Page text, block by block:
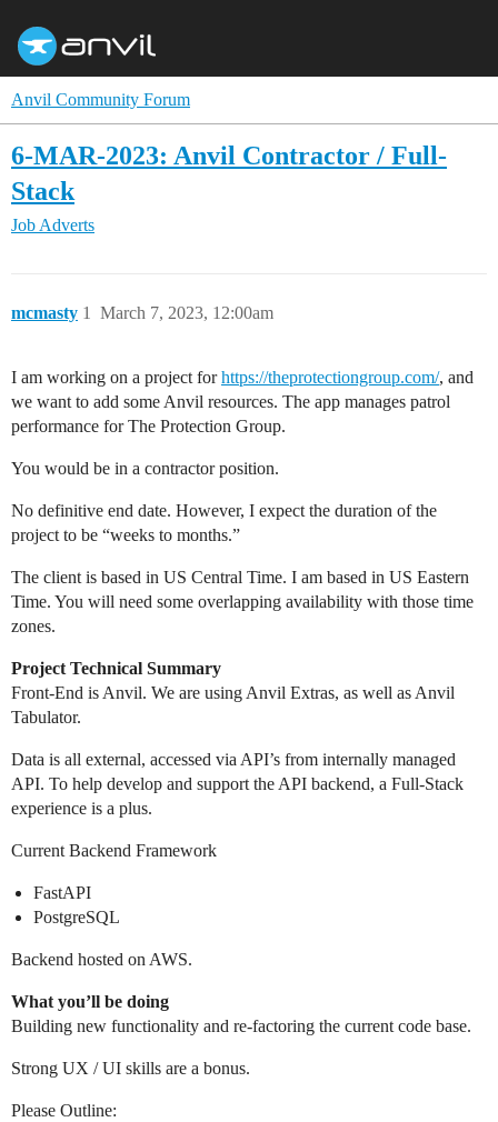
Anvil Community Forum
6-MAR-2023: Anvil Contractor / Full-
Stack
Job Adverts
mcmasty March 7, 2023, 12:00am
1
I am working on a project forhttps://theprotectiongroup.com/, and
we want to add some Anvil resources. The app manages patrol
performance for The Protection Group.
You would be in a contractor position.
No definitive end date. However, I expect the duration of the
project to be “weeks to months.”
The client is based in US Central Time. I am based in US Eastern
Time. You will need some overlapping availability with those time
zones.
Project Technical Summary
Front-End is Anvil. We are using Anvil Extras, as well as Anvil
Tabulator.
Data is all external, accessed via API’s from internally managed
API. To help develop and support the API backend, a Full-Stack
experience is a plus.
Current Backend Framework
FastAPI
PostgreSQL
Backend hosted on AWS.
What you’ll be doing
Building new functionality and re-factoring the current code base.
Strong UX / UI skills are a bonus.
Please Outline: